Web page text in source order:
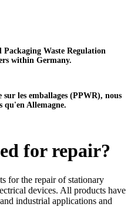
Waste Regulation
within Germany.
les emballages (PPWR), nous
qu'en Allemagne.
for repair?
for the repair of stationary
devices. All products have
industrial applications and